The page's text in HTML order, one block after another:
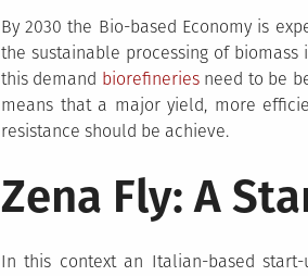
By 2030 the Bio-based Economy is
the sustainable processing of
this demand biorefineriesneed to be
means that a major yield, more
resistance should be achieve.
Zena Fly: A
In this context an Italian-based start-